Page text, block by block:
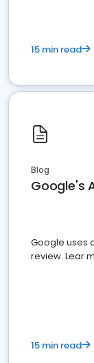
15 min read
Blog
Google's
Google uses
review. Lear
15 min read